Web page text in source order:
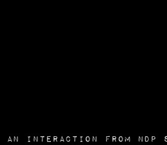
an interaction from NDP